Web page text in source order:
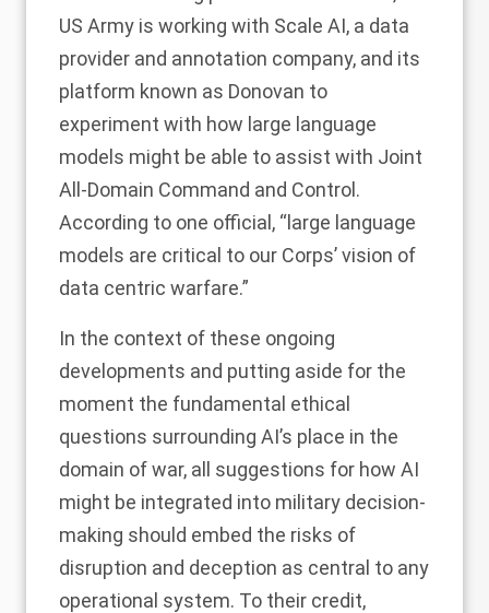
US Army is working with Scale AI, a data
provider and annotation company, and its
platform known as Donovan to
experiment with how large language
models might be able to assist with Joint
All-Domain Command and Control.
According to one official , “large language
models are critical to our Corps’ vision of
data centric warfare.”
In the context of these ongoing
developments and putting aside for the
moment the fundamental ethical
questions surrounding AI’s place in the
domain of war, all suggestions for how AI
might be integrated into military decision-
making should embed the risks of
disruption and deception as central to any
operational system. To their credit,